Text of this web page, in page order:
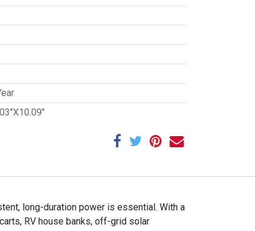
long-duration power is essential. With a
RV house banks, off-grid solar